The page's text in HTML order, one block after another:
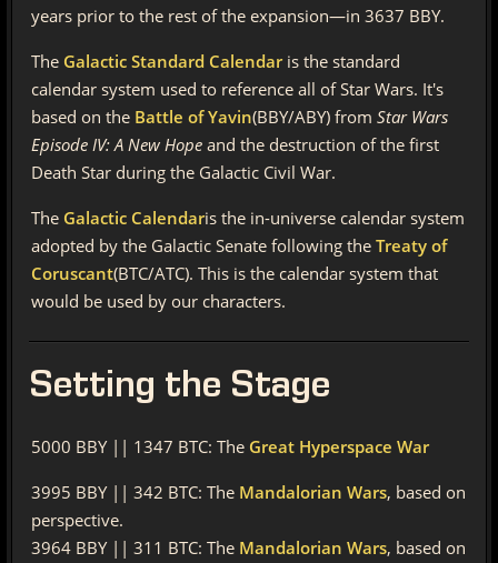
years prior to the rest of the expansion—in 3637 BBY.
The Galactic Standard Calendaris the standard
calendar system used to reference all of Star Wars. It's
based on the Battle of Yavin(BBY/ABY) from Star Wars
Episode IV: A New Hope and the destruction of the first
Death Star during the Galactic Civil War.
The Galactic Calendaris the in-universe calendar system
adopted by the Galactic Senate following the Treaty of
Coruscant(BTC/ATC). This is the calendar system that
would be used by our characters.
Setting the Stage
5000 BBY || 1347 BTC: The Great Hyperspace War
3995 BBY || 342 BTC: The Mandalorian Wars, based on
perspective.
3964 BBY || 311 BTC: The Mandalorian Wars, based on